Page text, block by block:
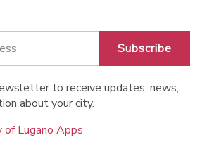
Subscribe
to receive updates, news,
about your city.
Lugano Apps